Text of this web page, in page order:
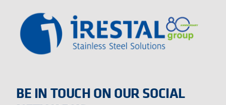
BE IN TOUCH ON OUR SOCIAL